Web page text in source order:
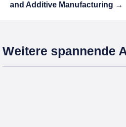
and Additive Manufacturing →
Weitere spannende